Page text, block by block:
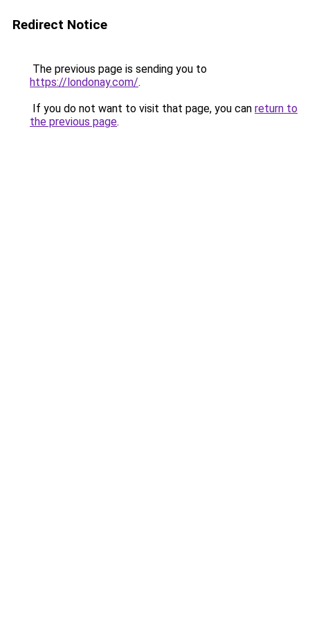
Redirect Notice
The previous page is sending you to
https://londonay.com/.
If you do not want to visit that page, you can return to
the previous page.